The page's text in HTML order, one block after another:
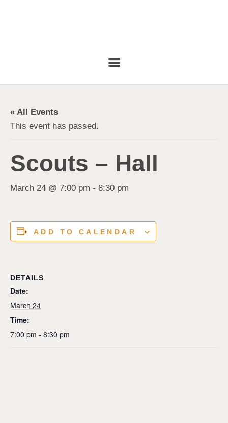
« All Events
This event has passed.
Scouts – Hall
March 24 @ 7:00 pm - 8:30 pm
ADD TO CALENDAR
DETAILS
Date:
March 24
Time:
7:00 pm - 8:30 pm